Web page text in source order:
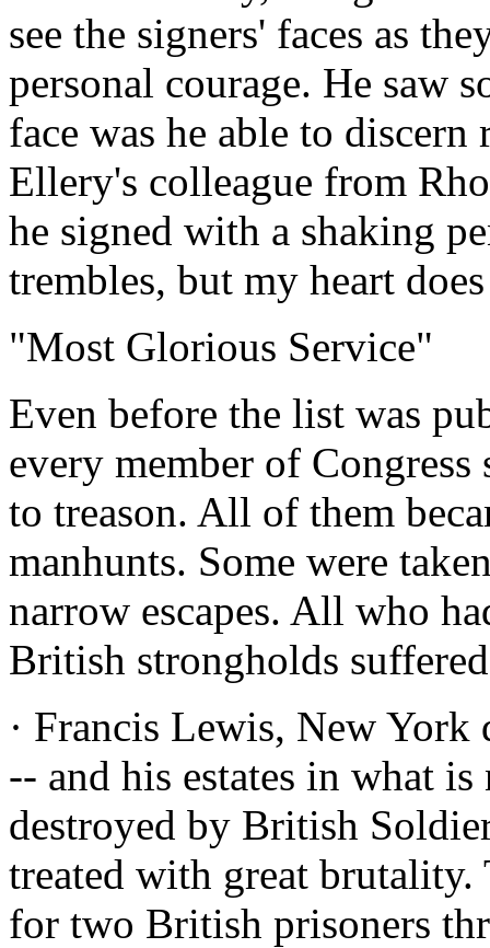
see the signers' faces as
personal courage. He saw
face was he able to
Ellery's colleague from
he signed with a shaking
trembles, but my heart
"Most Glorious Service"
Even before the list was
every member of
to treason. All of them
manhunts. Some were
narrow escapes. All who
British strongholds
· Francis Lewis, New York
-- and his estates in what
destroyed by British
treated with great brutality.
for two British prisoners